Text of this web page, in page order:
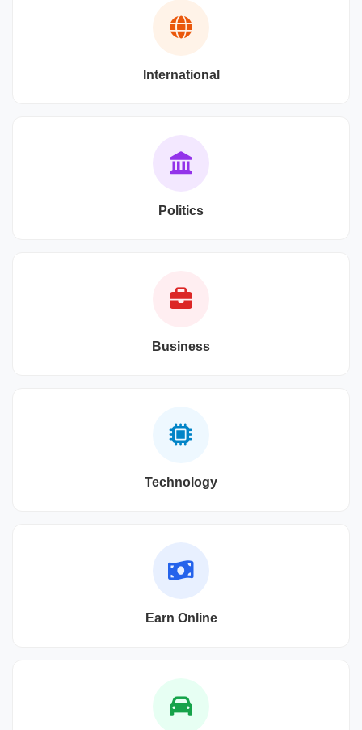
International
Politics
Business
Technology
Earn Online